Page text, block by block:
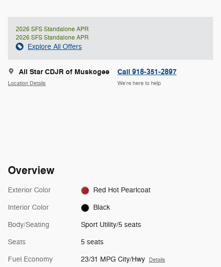
2026 SFS Standalone APR
2026 SFS Standalone APR
Explore All Offers
All Star CDJR of Muskogee
Location Details
Call 918-351-2897
We’re here to help
Overview
Exterior Color Red Hot Pearlcoat
Interior Color Black
Body/Seating Sport Utility/5 seats
Seats 5 seats
Fuel Economy 23/31 MPG City/Hwy Details